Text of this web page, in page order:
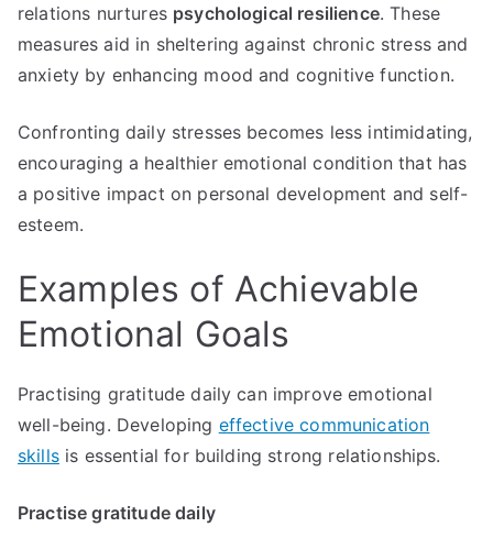
relations nurtures psychological resilience. These
measures aid in sheltering against chronic stress and
anxiety by enhancing mood and cognitive function.
Confronting daily stresses becomes less intimidating,
encouraging a healthier emotional condition that has
a positive impact on personal development and self-
esteem.
Examples of Achievable
Emotional Goals
Practising gratitude daily can improve emotional
well-being. Developing effective communication
skillsis essential for building strong relationships.
Practise gratitude daily